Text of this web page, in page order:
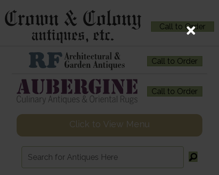
Call to Order
Call to Order
Call to Order
Click to View Menu